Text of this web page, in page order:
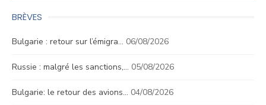
BRÈVES
Bulgarie : retour sur l’émigra… 06/08/2026
Russie : malgré les sanctions,… 05/08/2026
Bulgarie: le retour des avions… 04/08/2026